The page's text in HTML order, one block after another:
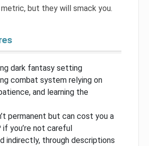
but they will smack you.
dark fantasy setting
combat system relying on
and learning the
permanent but can cost you a
you’re not careful
indirectly, through descriptions